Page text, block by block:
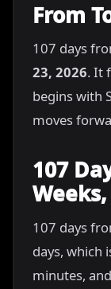
From
107 days
23, 2026. It
begins with
moves
107
107 days
days, which
minutes,